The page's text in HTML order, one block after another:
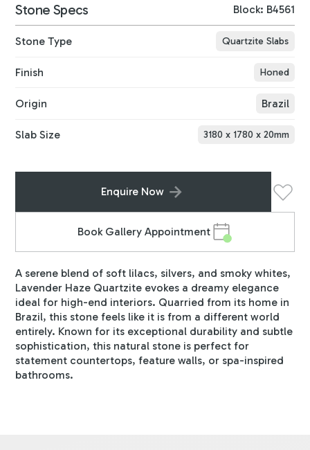
Stone Specs Block: B4561
Stone Type Quartzite Slabs
Finish Honed
Origin Brazil
Slab Size 3180 x 1780 x 20mm
Enquire Now
Book Gallery Appointment
A serene blend of soft lilacs, silvers, and smoky whites,
Lavender Haze Quartzite evokes a dreamy elegance
ideal for high-end interiors. Quarried from its home in
Brazil, this stone feels like it is from a different world
entirely. Known for its exceptional durability and subtle
sophistication, this natural stone is perfect for
statement countertops, feature walls, or spa-inspired
bathrooms.